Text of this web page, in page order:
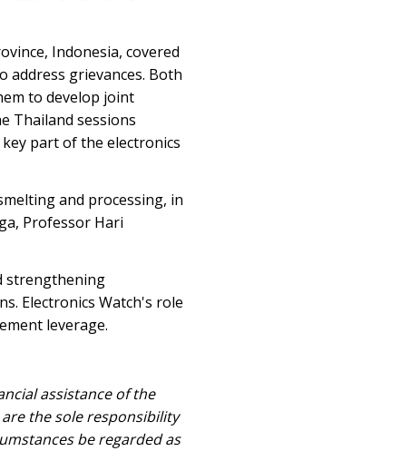
Indonesia, covered
grievances. Both
to develop joint
Thailand sessions
part of the electronics
and processing, in
Professor Hari
strengthening
Electronics Watch's role
leverage.
assistance of the
the sole responsibility
be regarded as